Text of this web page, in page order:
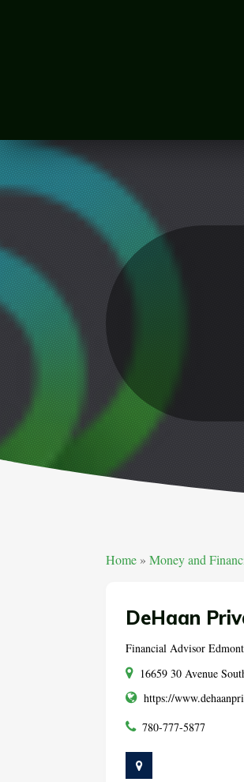
Home »Money and
DeHaan
Financial Advisor
16659 30 Avenue
https://
780-777-5877